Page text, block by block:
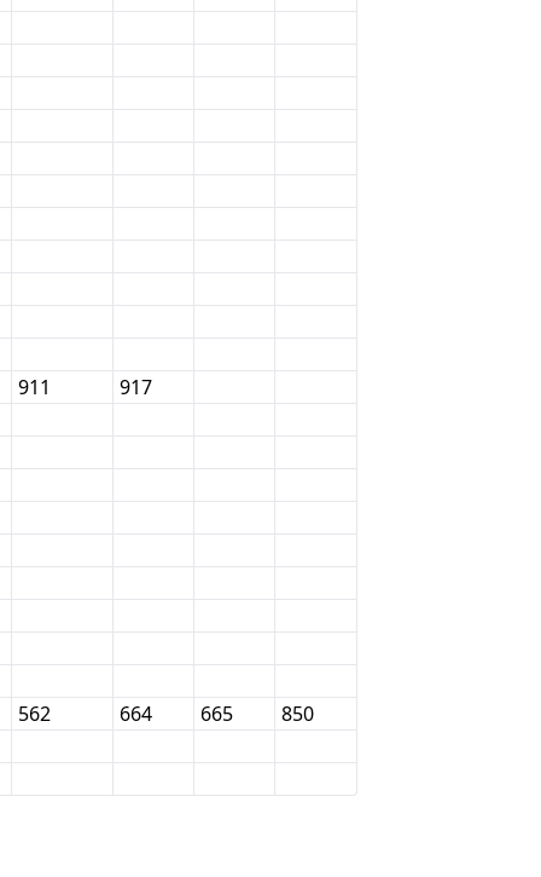
911 917
562 664 665 850